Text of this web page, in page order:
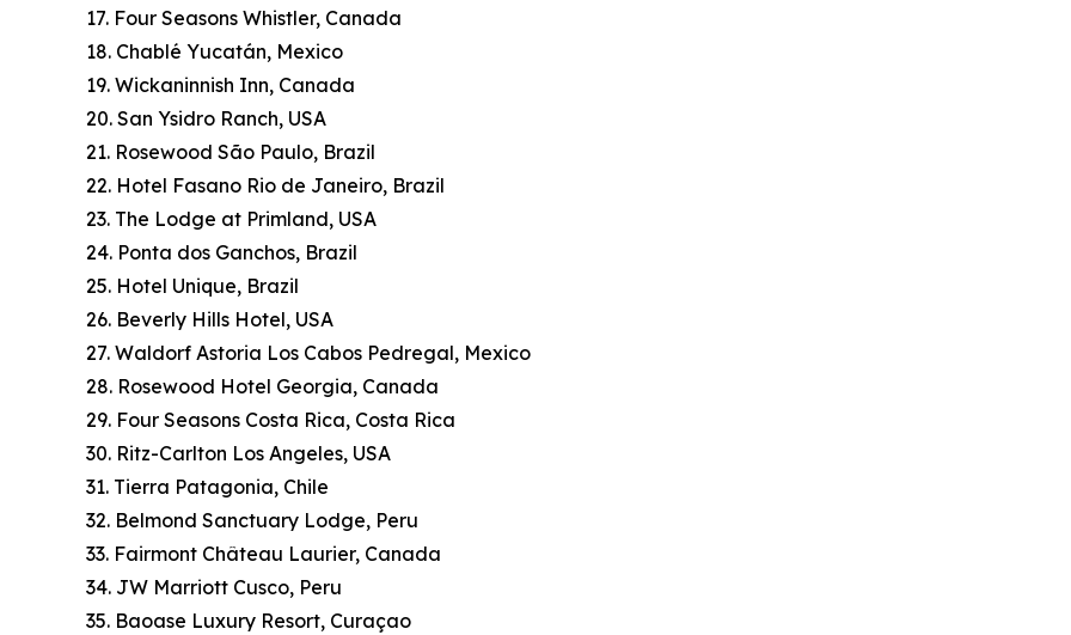
17. Four Seasons Whistler, Canada
18. Chablé Yucatán, Mexico
19. Wickaninnish Inn, Canada
20. San Ysidro Ranch, USA
21. Rosewood São Paulo, Brazil
22. Hotel Fasano Rio de Janeiro, Brazil
23. The Lodge at Primland, USA
24. Ponta dos Ganchos, Brazil
25. Hotel Unique, Brazil
26. Beverly Hills Hotel, USA
27. Waldorf Astoria Los Cabos Pedregal, Mexico
28. Rosewood Hotel Georgia, Canada
29. Four Seasons Costa Rica, Costa Rica
30. Ritz-Carlton Los Angeles, USA
31. Tierra Patagonia, Chile
32. Belmond Sanctuary Lodge, Peru
33. Fairmont Château Laurier, Canada
34. JW Marriott Cusco, Peru
35. Baoase Luxury Resort, Curaçao